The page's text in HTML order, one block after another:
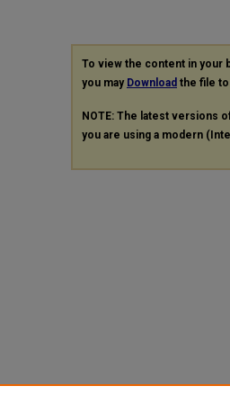
To view the content in your
you may Download the file to
NOTE: The latest versions
you are using a modern